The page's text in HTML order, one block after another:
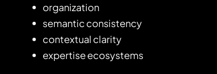
organization
semantic consistency
contextual clarity
expertise ecosystems